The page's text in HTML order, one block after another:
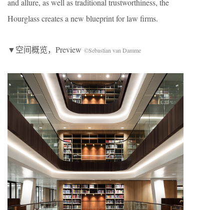
and allure, as well as traditional trustworthiness, the
Hourglass creates a new blueprint for law firms.
▼空间概览，Preview ©Sebastian van Damme